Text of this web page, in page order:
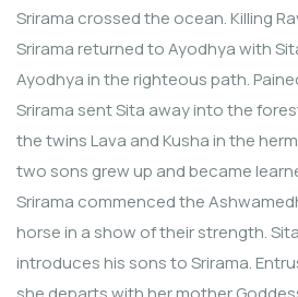
Srirama crossed the ocean. Killing
Srirama returned to Ayodhya with
Ayodhya in the righteous path.
Srirama sent Sita away into the
the twins Lava and Kusha in the
two sons grew up and became
Srirama commenced the
horse in a show of their strength.
introduces his sons to Srirama.